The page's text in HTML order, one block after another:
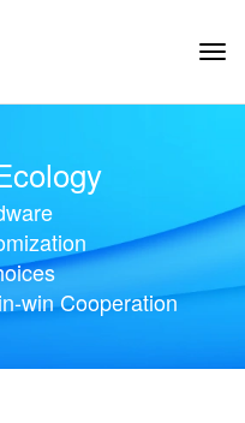
win Cooperation